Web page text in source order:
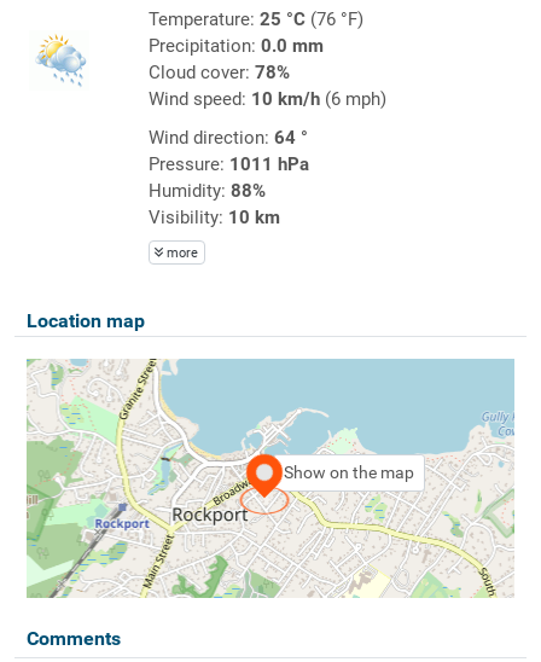
Temperature: 25 °C(76 °F)
Precipitation: 0.0 mm
Cloud cover: 78%
Wind speed: 10 km/h(6 mph)
Wind direction: 64 °
Pressure: 1011 hPa
Humidity: 88%
Visibility: 10 km
more
Location map
Show on the map
Comments